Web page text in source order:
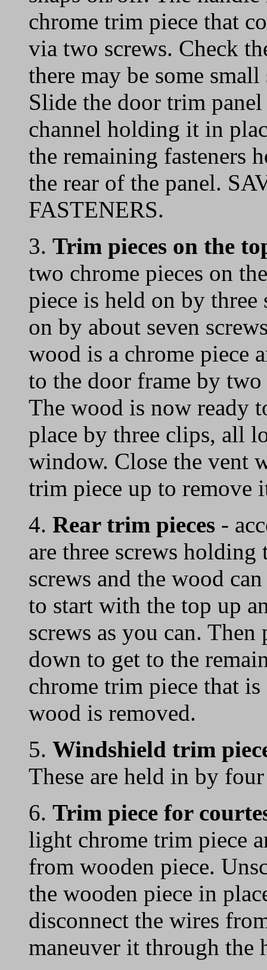
chrome trim piece that
via two screws. Check
there may be some
Slide the door trim
channel holding it in
the remaining fasteners
the rear of the panel.
FASTENERS.
3. Trim pieces on the
two chrome pieces on
piece is held on by
on by about seven
wood is a chrome piece
to the door frame by two
The wood is now ready
place by three clips, all
window. Close the vent
trim piece up to remove
4. Rear trim pieces -
are three screws holding
screws and the wood
to start with the top up
screws as you can.
down to get to the
chrome trim piece that
wood is removed.
5. Windshield trim
These are held in by
6. Trim piece for
light chrome trim piece
from wooden piece.
the wooden piece in
disconnect the wires
maneuver it through the